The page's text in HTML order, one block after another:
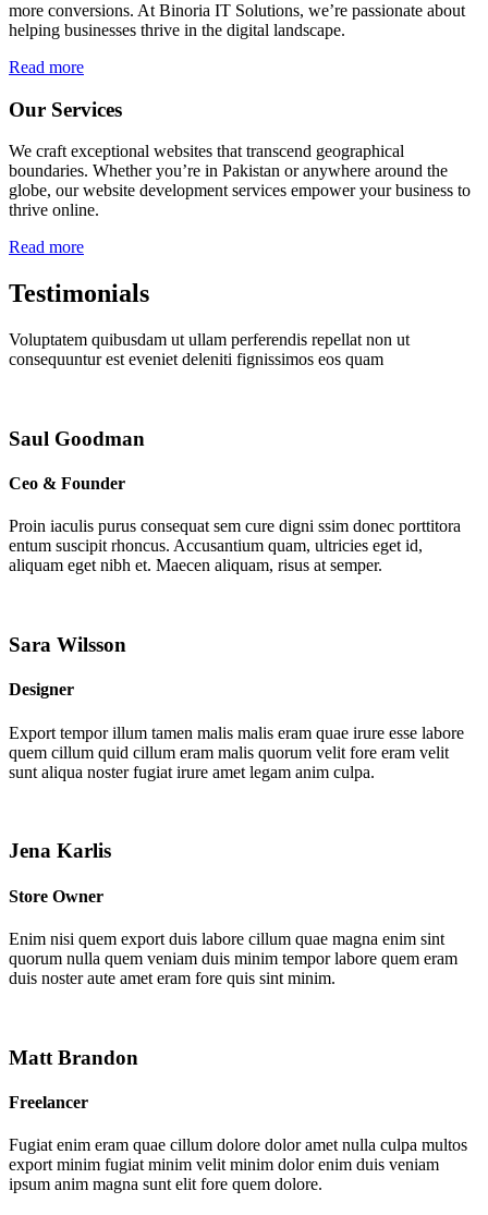
more conversions. At Binoria IT Solutions, we’re passionate about
helping businesses thrive in the digital landscape.
Read more
Our Services
We craft exceptional websites that transcend geographical
boundaries. Whether you’re in Pakistan or anywhere around the
globe, our website development services empower your business to
thrive online.
Read more
Testimonials
Voluptatem quibusdam ut ullam perferendis repellat non ut
consequuntur est eveniet deleniti fignissimos eos quam
Saul Goodman
Ceo & Founder
Proin iaculis purus consequat sem cure digni ssim donec porttitora
entum suscipit rhoncus. Accusantium quam, ultricies eget id,
aliquam eget nibh et. Maecen aliquam, risus at semper.
Sara Wilsson
Designer
Export tempor illum tamen malis malis eram quae irure esse labore
quem cillum quid cillum eram malis quorum velit fore eram velit
sunt aliqua noster fugiat irure amet legam anim culpa.
Jena Karlis
Store Owner
Enim nisi quem export duis labore cillum quae magna enim sint
quorum nulla quem veniam duis minim tempor labore quem eram
duis noster aute amet eram fore quis sint minim.
Matt Brandon
Freelancer
Fugiat enim eram quae cillum dolore dolor amet nulla culpa multos
export minim fugiat minim velit minim dolor enim duis veniam
ipsum anim magna sunt elit fore quem dolore.